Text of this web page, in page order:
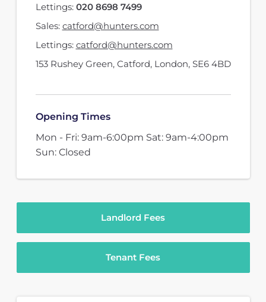
Lettings: 020 8698 7499
Sales: catford@hunters.com
Lettings: catford@hunters.com
153 Rushey Green, Catford, London, SE6 4BD
Opening Times
Mon - Fri: 9am-6:00pm Sat: 9am-4:00pm
Sun: Closed
Landlord Fees
Tenant Fees